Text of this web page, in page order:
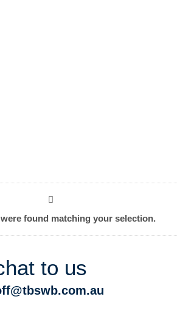
found matching your selection.
to us